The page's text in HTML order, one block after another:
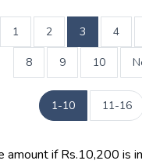
1 2 3 4
8 9 10
1-10 11-16
amount if Rs.10,200 is